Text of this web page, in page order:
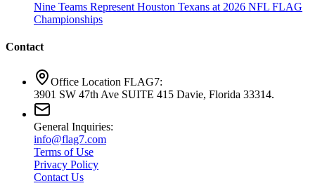
Nine Teams Represent Houston Texans at 2026 NFL FLAG
Championships
Contact
Office Location FLAG7:
3901 SW 47th Ave SUITE 415 Davie, Florida 33314.
General Inquiries:
info@flag7.com
Terms of Use
Privacy Policy
Contact Us